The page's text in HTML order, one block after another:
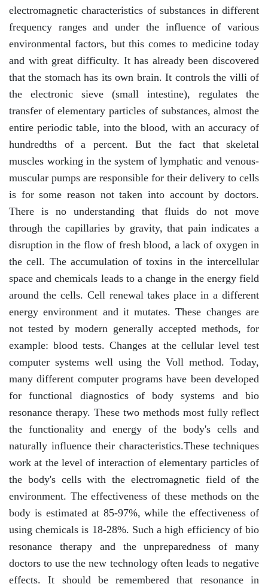
electromagnetic characteristics of substances in different
frequency ranges and under the influence of various
environmental factors, but this comes to medicine today
and with great difficulty. It has already been discovered
that the stomach has its own brain. It controls the villi of
the electronic sieve (small intestine), regulates the
transfer of elementary particles of substances, almost the
entire periodic table, into the blood, with an accuracy of
hundredths of a percent. But the fact that skeletal
muscles working in the system of lymphatic and venous-
muscular pumps are responsible for their delivery to cells
is for some reason not taken into account by doctors.
There is no understanding that fluids do not move
through the capillaries by gravity, that pain indicates a
disruption in the flow of fresh blood, a lack of oxygen in
the cell. The accumulation of toxins in the intercellular
space and chemicals leads to a change in the energy field
around the cells. Cell renewal takes place in a different
energy environment and it mutates. These changes are
not tested by modern generally accepted methods, for
example: blood tests. Changes at the cellular level test
computer systems well using the Voll method. Today,
many different computer programs have been developed
for functional diagnostics of body systems and bio
resonance therapy. These two methods most fully reflect
the functionality and energy of the body's cells and
naturally influence their characteristics.These techniques
work at the level of interaction of elementary particles of
the body's cells with the electromagnetic field of the
environment. The effectiveness of these methods on the
body is estimated at 85-97%, while the effectiveness of
using chemicals is 18-28%. Such a high efficiency of bio
resonance therapy and the unpreparedness of many
doctors to use the new technology often leads to negative
effects. It should be remembered that resonance in